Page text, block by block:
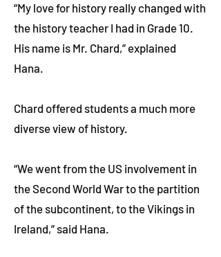
“My love for history really changed with
the history teacher I had in Grade 10.
His name is Mr. Chard,” explained
Hana.
Chard offered students a much more
diverse view of history.
“We went from the US involvement in
the Second World War to the partition
of the subcontinent, to the Vikings in
Ireland,” said Hana.